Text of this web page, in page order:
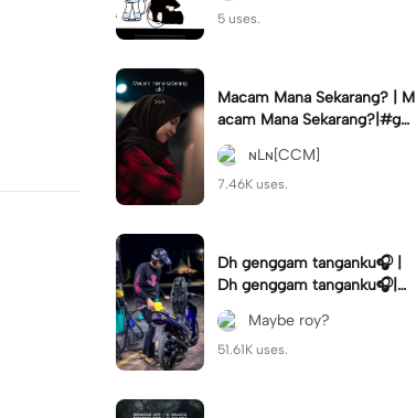
5 uses.
Macam Mana Sekarang? | M
acam Mana Sekarang?|#ga
ntikteks#gantiphoto#statu
sharian #quotestory#leeya
na
ɴLɴ[CCM]
7.46K uses.
Dh genggam tanganku🎧 |
Dh genggam tanganku🎧|#
mixtape #trendtiktiktok
Maybe roy?
51.61K uses.